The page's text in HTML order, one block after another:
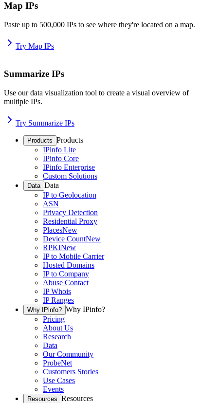
Map IPs
Paste up to 500,000 IPs to see where they're located on a map.
Try Map IPs
Summarize IPs
Use our data visualization tool to create a visual overview of
multiple IPs.
Try Summarize IPs
Products Products
IPinfo Lite
IPinfo Core
IPinfo Enterprise
Custom Solutions
Data Data
IP to Geolocation
ASN
Privacy Detection
Residential Proxy
PlacesNew
Device CountNew
RPKINew
IP to Mobile Carrier
Hosted Domains
IP to Company
Abuse Contact
IP Whois
IP Ranges
Why IPinfo? Why IPinfo?
Pricing
About Us
Research
Data
Our Community
ProbeNet
Customers Stories
Use Cases
Events
Resources Resources